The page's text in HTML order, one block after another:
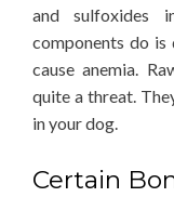
and sulfoxides
components do is
cause anemia.
quite a threat.
in your dog.
Certain